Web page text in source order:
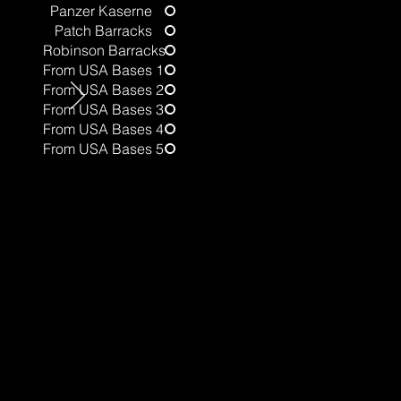
Panzer Kaserne
Patch Barracks
Robinson Barracks
From USA Bases 1
From USA Bases 2
From USA Bases 3
From USA Bases 4
From USA Bases 5